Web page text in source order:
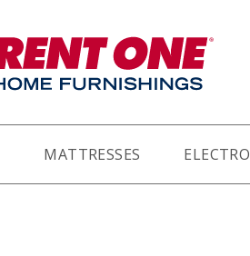
MATTRESSES